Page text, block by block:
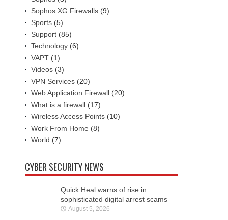
Sophos XG Firewalls (9)
Sports (5)
Support (85)
Technology (6)
VAPT (1)
Videos (3)
VPN Services (20)
Web Application Firewall (20)
What is a firewall (17)
Wireless Access Points (10)
Work From Home (8)
World (7)
CYBER SECURITY NEWS
Quick Heal warns of rise in
sophisticated digital arrest scams
August 5, 2026